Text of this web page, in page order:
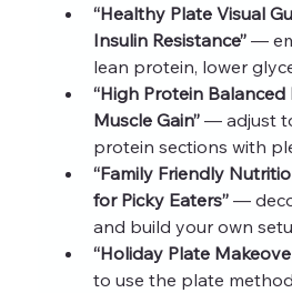
“Healthy Plate Visual
Insulin Resistance” —
lean protein, lower
“High Protein
Muscle Gain” — adjust
protein sections with
“Family Friendly
for Picky Eaters” —
and build your own
“Holiday Plate
to use the plate